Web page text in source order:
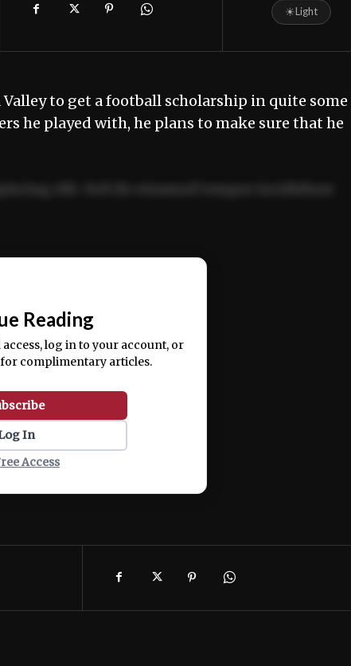
☀Light
to get a football scholarship in quite some
he played with, he plans to make sure that he
ullamco laboris nisi ut aliquip ex ea
Reading
log in to your account, or
complimentary articles.
In
Access